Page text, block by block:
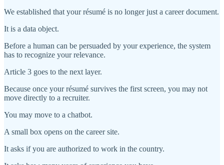
We established that your résumé is no longer just a career document.
It is a data object.
Before a human can be persuaded by your experience, the system
has to recognize your relevance.
Article 3 goes to the next layer.
Because once your résumé survives the first screen, you may not
move directly to a recruiter.
You may move to a chatbot.
A small box opens on the career site.
It asks if you are authorized to work in the country.